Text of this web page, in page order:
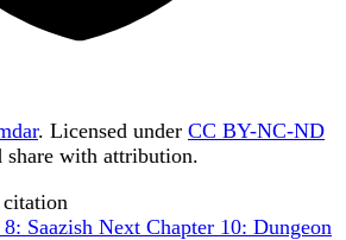
. Licensed under CC BY-NC-ND
share with attribution.
Saazish Next Chapter 10: Dungeon